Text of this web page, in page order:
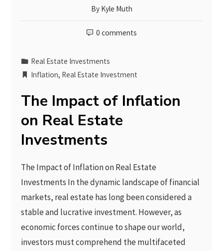
By Kyle Muth
0 comments
Real Estate Investments
Inflation, Real Estate Investment
The Impact of Inflation
on Real Estate
Investments
The Impact of Inflation on Real Estate
Investments In the dynamic landscape of financial
markets, real estate has long been considered a
stable and lucrative investment. However, as
economic forces continue to shape our world,
investors must comprehend the multifaceted